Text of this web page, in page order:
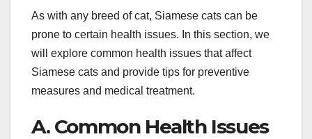
As with any breed of cat, Siamese cats can be
prone to certain health issues. In this section, we
will explore common health issues that affect
Siamese cats and provide tips for preventive
measures and medical treatment.
A. Common Health Issues